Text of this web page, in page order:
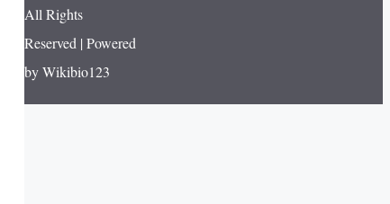
All Rights
Reserved | Powered
by Wikibio123